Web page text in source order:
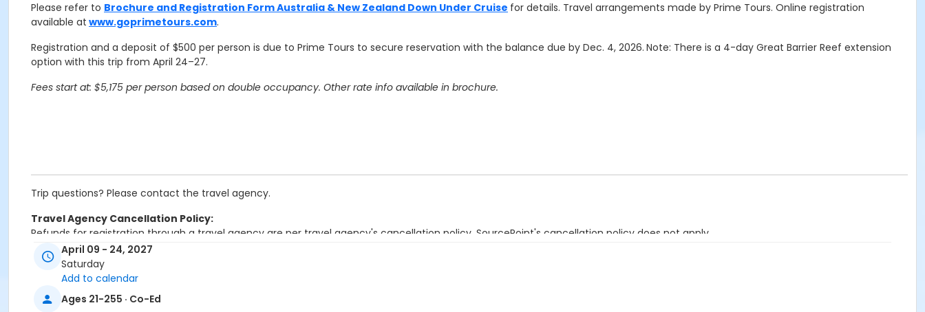
Please refer to Brochure and Registration Form Australia & New Zealand Down Under Cruise for details. Travel arrangements made by Prime Tours. Online registration
available at www.goprimetours.com.
Registration and a deposit of $500 per person is due to Prime Tours to secure reservation with the balance due by Dec. 4, 2026. Note: There is a 4-day Great Barrier Reef extension
option with this trip from April 24–27.
Fees start at: $5,175 per person based on double occupancy. Other rate info available in brochure.
Trip questions? Please contact the travel agency.
Travel Agency Cancellation Policy:
Refunds for registration through a travel agency are per travel agency's cancellation policy. SourcePoint's cancellation policy does not apply.
Location
Overnight Trip at Offsite Community Location
Instructor
April 09 - 24, 2027
Saturday
Add to calendar
Ages 21-255 · Co-Ed